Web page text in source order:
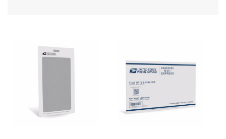
Filing a Claim
Requesting an International Refund